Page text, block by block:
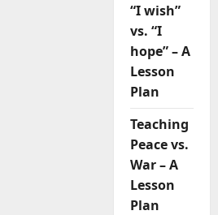
“I wish”
vs. “I
hope” – A
Lesson
Plan
Teaching
Peace vs.
War – A
Lesson
Plan